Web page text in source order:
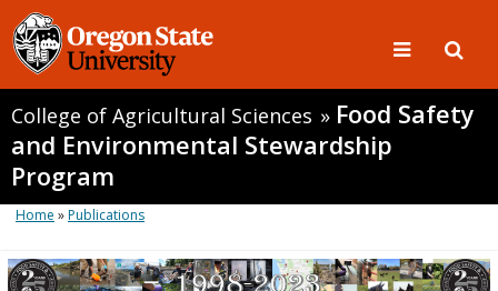
College of Agricultural Sciences » Food Safety
and Environmental Stewardship
Program
Home »Publications